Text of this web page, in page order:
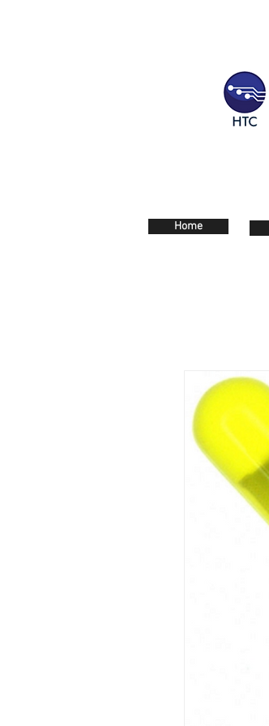
Home